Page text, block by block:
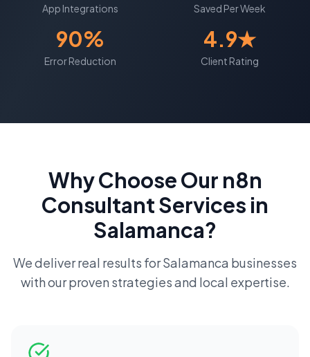
App Integrations Saved Per Week
90%
Error Reduction
4.9★
Client Rating
Why Choose Our n8n
ConsultantServices in
Salamanca?
We deliver real results forSalamanca businesses
with our proven strategies and local expertise.